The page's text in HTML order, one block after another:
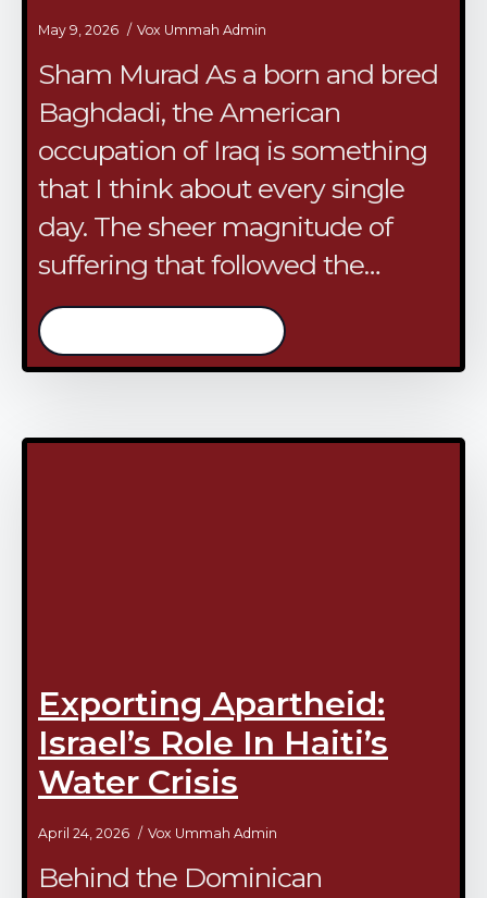
May 9, 2026 Vox Ummah Admin
Sham Murad As a born and bred
Baghdadi, the American
occupation of Iraq is something
that I think about every single
day. The sheer magnitude of
suffering that followed the…
Exporting Apartheid:
Israel’s Role In Haiti’s
Water Crisis
April 24, 2026 Vox Ummah Admin
Behind the Dominican